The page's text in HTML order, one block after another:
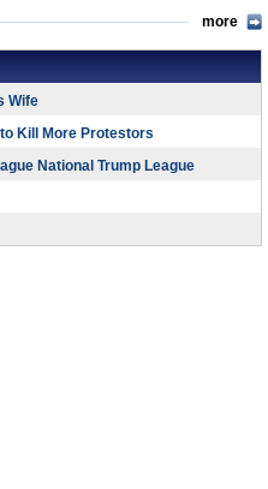
more
Wife
Kill More Protestors
National Trump League